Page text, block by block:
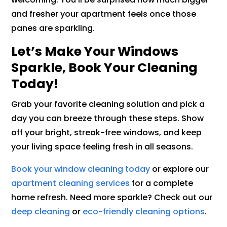
and fresher your apartment feels once those
panes are sparkling.
Let’s Make Your Windows
Sparkle, Book Your Cleaning
Today!
Grab your favorite cleaning solution and pick a
day you can breeze through these steps. Show
off your bright, streak-free windows, and keep
your living space feeling fresh in all seasons.
Book your window cleaning today or explore our
apartment cleaning services for a complete
home refresh. Need more sparkle? Check out our
deep cleaning or eco-friendly cleaning options.